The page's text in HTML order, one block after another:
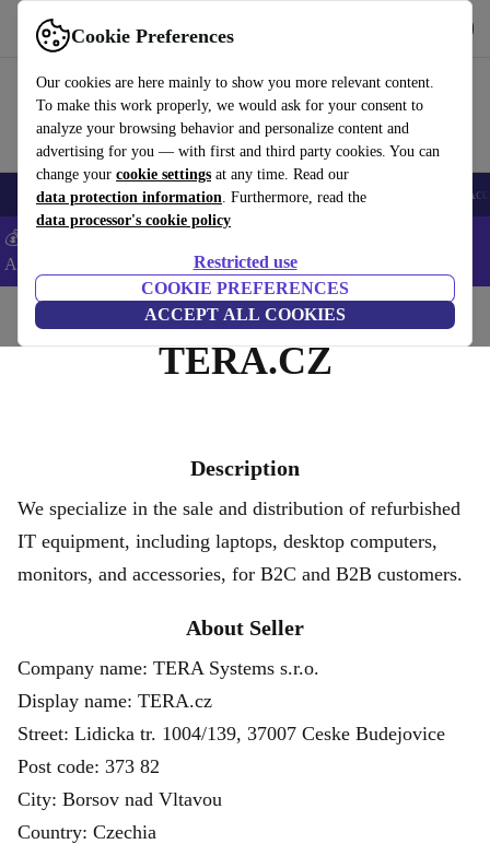
Cookie Preferences
Our cookies are here mainly to show you more relevant content.
To make this work properly, we would ask for your consent to
analyze your browsing behavior and personalize content and
advertising for you — with first and third party cookies. You can
change your cookie settings at any time. Read our
data protection information. Furthermore, read the
data processor's cookie policy
Restricted use
COOKIE PREFERENCES
ACCEPT ALL COOKIES
Use refurbed fast and easy
🎒 Back to school Smartphones Laptops Tablets Smartwatches
💰Extra -5% on Samsung and Google smartphones - Code:
ANDROID5 -
Home
TERA.CZ
Description
We specialize in the sale and distribution of refurbished
IT equipment, including laptops, desktop computers,
monitors, and accessories, for B2C and B2B customers.
About Seller
Company name: TERA Systems s.r.o.
Display name: TERA.cz
Street: Lidicka tr. 1004/139, 37007 Ceske Budejovice
Post code: 373 82
City: Borsov nad Vltavou
Country: Czechia